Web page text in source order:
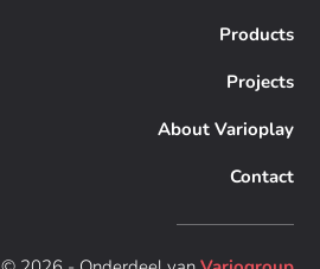
Products
Projects
About Varioplay
Contact